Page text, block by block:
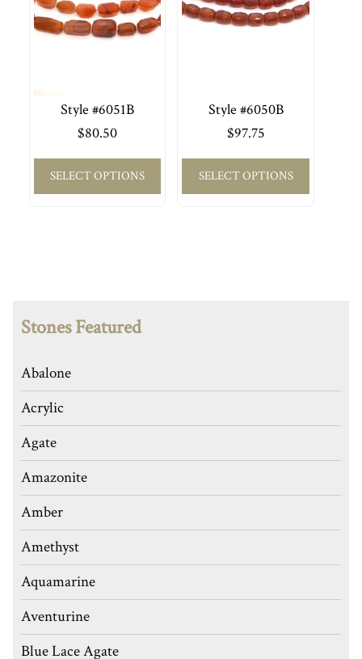
Style #6051B
$80.50
SELECT OPTIONS
Style #6050B
$97.75
SELECT OPTIONS
Stones Featured
Abalone
Acrylic
Agate
Amazonite
Amber
Amethyst
Aquamarine
Aventurine
Blue Lace Agate